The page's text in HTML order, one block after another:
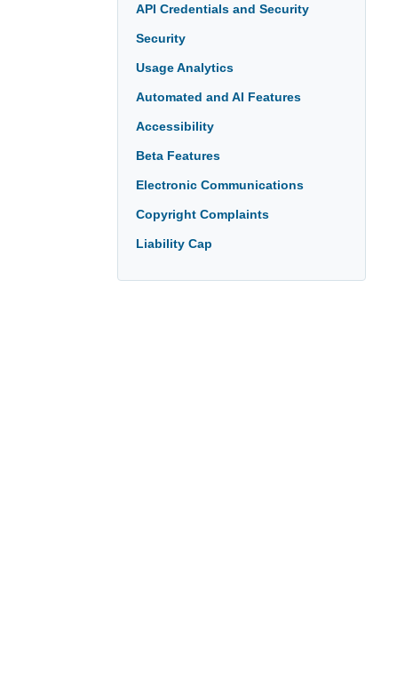
API Credentials and Security
Security
Usage Analytics
Automated and AI Features
Accessibility
Beta Features
Electronic Communications
Copyright Complaints
Liability Cap